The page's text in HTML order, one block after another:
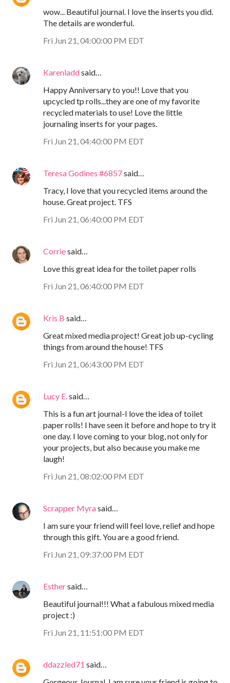
wow... Beautiful journal. I love the inserts you did.
The details are wonderful.
Fri Jun 21, 04:00:00 PM EDT
Karenladdsaid…
Happy Anniversary to you!! Love that you
upcycled tp rolls...they are one of my favorite
recycled materials to use! Love the little
journaling inserts for your pages.
Fri Jun 21, 04:40:00 PM EDT
Teresa Godines #6857said…
Tracy, I love that you recycled items around the
house. Great project. TFS
Fri Jun 21, 06:40:00 PM EDT
Corriesaid…
Love this great idea for the toilet paper rolls
Fri Jun 21, 06:40:00 PM EDT
Kris B said…
Great mixed media project! Great job up-cycling
things from around the house! TFS
Fri Jun 21, 06:43:00 PM EDT
Lucy E.said…
This is a fun art journal-I love the idea of toilet
paper rolls! I have seen it before and hope to try it
one day. I love coming to your blog, not only for
your projects, but also because you make me
laugh!
Fri Jun 21, 08:02:00 PM EDT
Scrapper Myrasaid…
I am sure your friend will feel love, relief and hope
through this gift. You are a good friend.
Fri Jun 21, 09:37:00 PM EDT
Esthersaid…
Beautiful journal!!! What a fabulous mixed media
project :)
Fri Jun 21, 11:51:00 PM EDT
ddazzled71 said…